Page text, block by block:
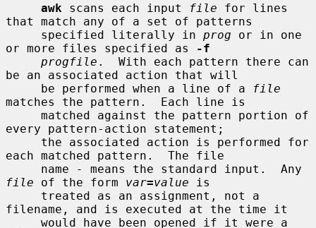
awk scans each input file for lines
that match any of a set of patterns
     specified literally in
prog or in one
or more files specified as
-f
progfile .  With each pattern there can
be an associated action that will
     be performed when a line of a
file
matches the pattern.  Each line is
every pattern-action statement;
each matched pattern.  The file
     name
-
file of the form var=value is
filename, and is executed at the time it